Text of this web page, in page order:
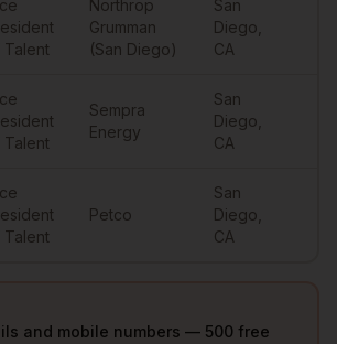
Talent
Northrop
Grumman
(San Diego)
San
Diego
CA
Talent
Sempra
Energy
San
Diego
CA
Talent
Petco
San
Diego
CA
and mobile numbers — 500 free